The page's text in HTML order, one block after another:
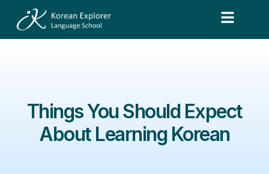
Things You Should Expect
About Learning Korean